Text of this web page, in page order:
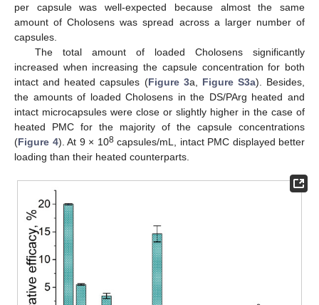
per capsule was well-expected because almost the same
amount of Cholosens was spread across a larger number of
capsules.
The total amount of loaded Cholosens significantly
increased when increasing the capsule concentration for both
intact and heated capsules (Figure 3a, Figure S3a). Besides,
the amounts of loaded Cholosens in the DS/PArg heated and
intact microcapsules were close or slightly higher in the case of
heated PMC for the majority of the capsule concentrations
(Figure 4). At 9 × 108capsules/mL, intact PMC displayed better
loading than their heated counterparts.